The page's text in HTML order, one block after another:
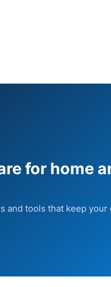
for home
and tools that keep your